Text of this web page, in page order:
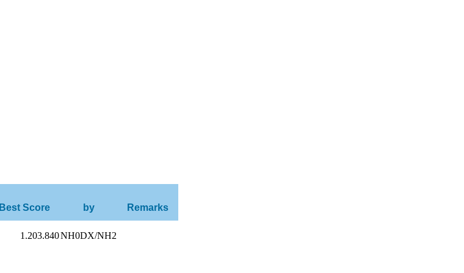
Best Score by Remarks
1.203.840NH0DX/NH2